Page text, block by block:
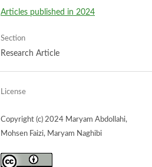
Articles published in 2024
Section
Research Article
License
Copyright (c) 2024 Maryam Abdollahi,
Mohsen Faizi, Maryam Naghibi